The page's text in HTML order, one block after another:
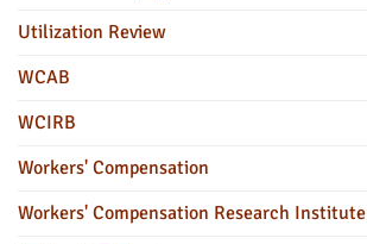
Utilization Review
WCAB
WCIRB
Workers' Compensation
Workers' Compensation Research Institute